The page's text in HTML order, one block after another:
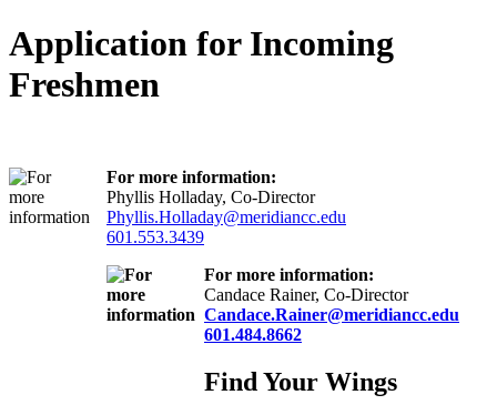
Application for Incoming
Freshmen
For more information:
Phyllis Holladay, Co-Director
Phyllis.Holladay@meridiancc.edu
601.553.3439
For more information:
Candace Rainer, Co-Director
Candace.Rainer@meridiancc.edu
601.484.8662
Find Your Wings